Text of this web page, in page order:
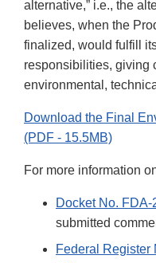
alternative,” i.e., the
believes, when the
finalized, would fulfill
responsibilities, giving
environmental,
Download the Final
(PDF - 15.5MB)
For more information
Docket No.
submitted
Federal Register